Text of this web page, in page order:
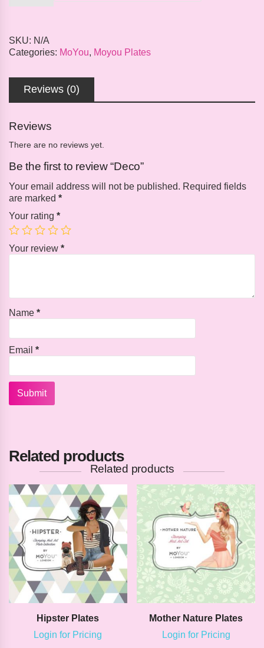
SKU: N/A
Categories: MoYou, Moyou Plates
Reviews (0)
Reviews
There are no reviews yet.
Be the first to review “Deco”
Your email address will not be published. Required fields
are marked *
Your rating *
Your review *
Name *
Email *
Related products
Related products
Hipster Plates
Login for Pricing
Mother Nature Plates
Login for Pricing